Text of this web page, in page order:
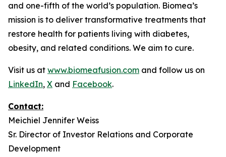
and one-fifth of the world’s population. Biomea’s
mission is to deliver transformative treatments that
restore health for patients living with diabetes,
obesity, and related conditions. We aim to cure.
Visit us at www.biomeafusion.com and follow us on
LinkedIn, X and Facebook.
Contact:
Meichiel Jennifer Weiss
Sr. Director of Investor Relations and Corporate
Development